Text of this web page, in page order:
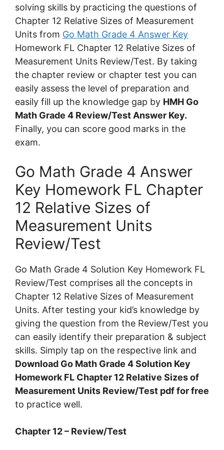
solving skills by practicing the questions of
Chapter 12 Relative Sizes of Measurement
Units from Go Math Grade 4 Answer Key
Homework FL Chapter 12 Relative Sizes of
Measurement Units Review/Test. By taking
the chapter review or chapter test you can
easily assess the level of preparation and
easily fill up the knowledge gap by HMH Go
Math Grade 4 Review/Test Answer Key.
Finally, you can score good marks in the
exam.
Go Math Grade 4 Answer
Key Homework FL Chapter
12 Relative Sizes of
Measurement Units
Review/Test
Go Math Grade 4 Solution Key Homework FL
Review/Test comprises all the concepts in
Chapter 12 Relative Sizes of Measurement
Units. After testing your kid’s knowledge by
giving the question from the Review/Test you
can easily identify their preparation & subject
skills. Simply tap on the respective link and
Download Go Math Grade 4 Solution Key
Homework FL Chapter 12 Relative Sizes of
Measurement Units Review/Test pdf for free
to practice well.
Chapter 12 – Review/Test